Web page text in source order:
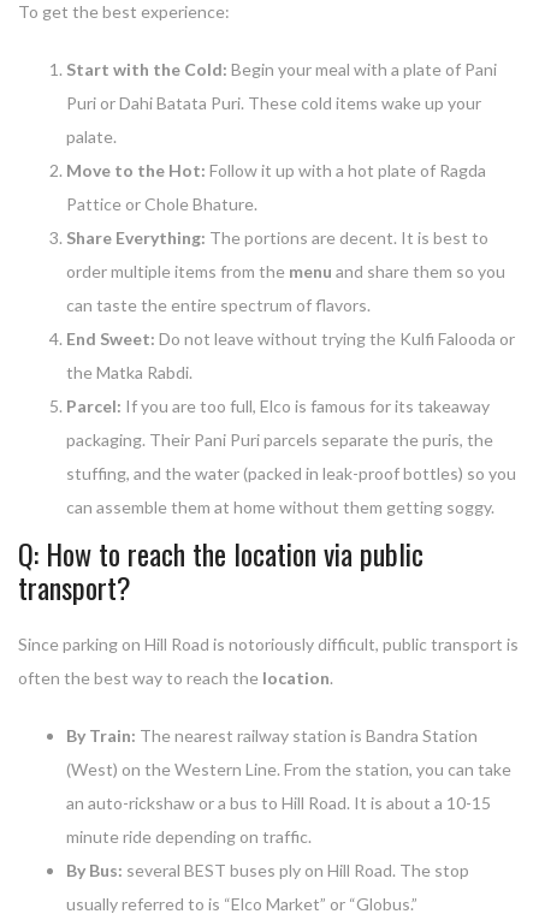
To get the best experience:
Start with the Cold: Begin your meal with a plate of Pani
Puri or Dahi Batata Puri. These cold items wake up your
palate.
Move to the Hot: Follow it up with a hot plate of Ragda
Pattice or Chole Bhature.
Share Everything: The portions are decent. It is best to
order multiple items from the menu and share them so you
can taste the entire spectrum of flavors.
End Sweet: Do not leave without trying the Kulfi Falooda or
the Matka Rabdi.
Parcel: If you are too full, Elco is famous for its takeaway
packaging. Their Pani Puri parcels separate the puris, the
stuffing, and the water (packed in leak-proof bottles) so you
can assemble them at home without them getting soggy.
Q: How to reach the location via public
transport?
Since parking on Hill Road is notoriously difficult, public transport is
often the best way to reach the location.
By Train: The nearest railway station is Bandra Station
(West) on the Western Line. From the station, you can take
an auto-rickshaw or a bus to Hill Road. It is about a 10-15
minute ride depending on traffic.
By Bus: several BEST buses ply on Hill Road. The stop
usually referred to is “Elco Market” or “Globus.”